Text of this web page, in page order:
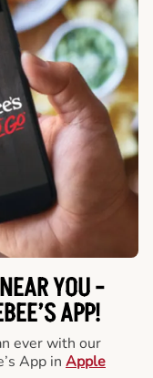
YOU -
APP!
ever with our
App in Apple